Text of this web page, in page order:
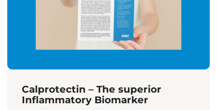
Calprotectin – The superior
Inflammatory Biomarker